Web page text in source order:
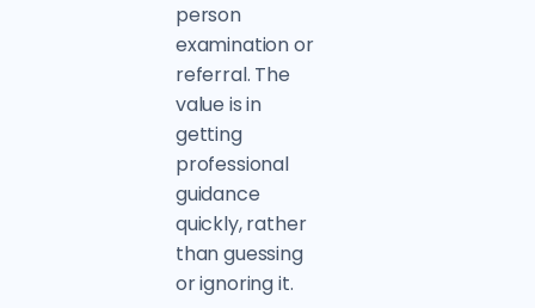
person
examination or
referral. The
value is in
getting
professional
guidance
quickly, rather
than guessing
or ignoring it.